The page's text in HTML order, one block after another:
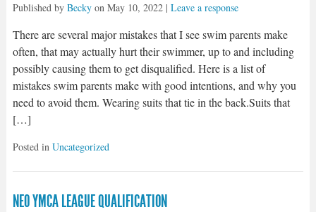
Published by Beckyon May 10, 2022| Leave a response
There are several major mistakes that I see swim parents make
often, that may actually hurt their swimmer, up to and including
possibly causing them to get disqualified. Here is a list of
mistakes swim parents make with good intentions, and why you
need to avoid them. Wearing suits that tie in the back.Suits that
[…]
Posted in Uncategorized
NEO YMCA LEAGUE QUALIFICATION